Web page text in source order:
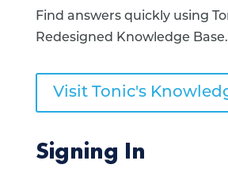
Find answers quickly using
Redesigned Knowledge Base.
Visit Tonic's
Signing In